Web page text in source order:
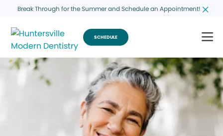
Break Through for the Summer and Schedule an Appointment!
SCHEDULE